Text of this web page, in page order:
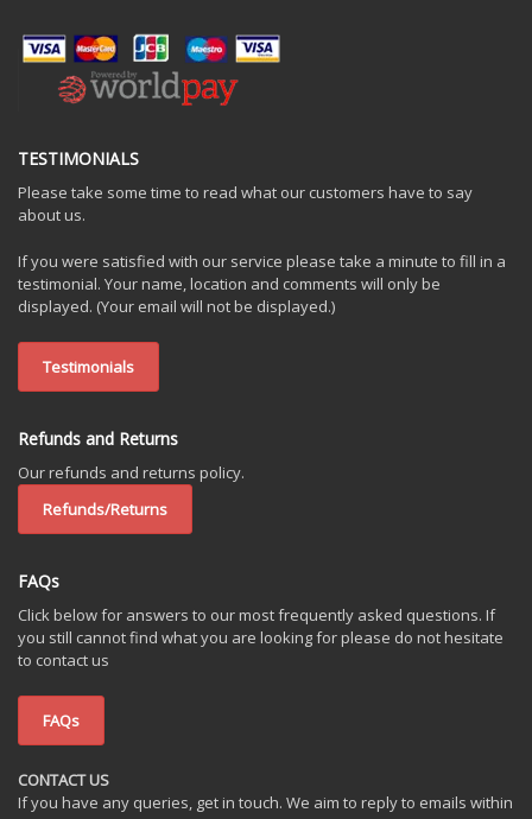
TESTIMONIALS
Please take some time to read what our customers have to say
about us.
If you were satisfied with our service please take a minute to fill in a
testimonial. Your name, location and comments will only be
displayed. (Your email will not be displayed.)
Testimonials
Refunds and Returns
Our refunds and returns policy.
Refunds/Returns
FAQs
Click below for answers to our most frequently asked questions. If
you still cannot find what you are looking for please do not hesitate
to contact us
FAQs
CONTACT US
If you have any queries, get in touch. We aim to reply to emails within